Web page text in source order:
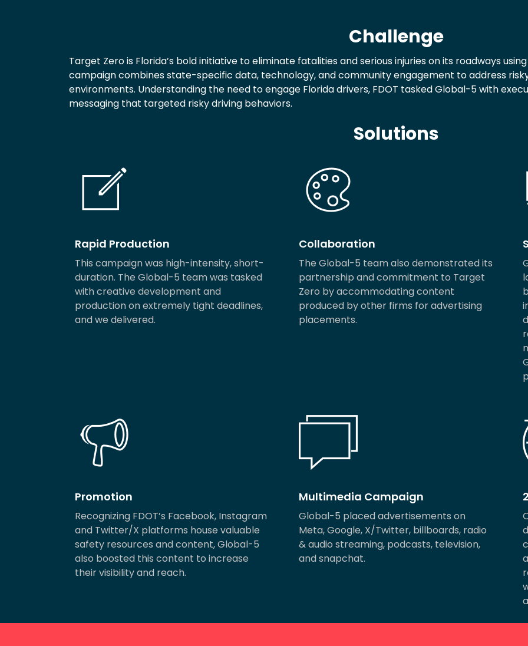
Challenge
Target Zero is Florida’s bold initiative to eliminate fatalities and serious injuries on its roadways
campaign combines state-specific data, technology, and community engagement to address
environments. Understanding the need to engage Florida drivers, FDOT tasked Global-5 with
messaging that targeted risky driving behaviors.
Solutions
Rapid Production
This campaign was high-intensity, short-
duration. The Global-5 team was tasked
with creative development and
production on extremely tight deadlines,
and we delivered.
Collaboration
The Global-5 team also demonstrated its
partnership and commitment to Target
Zero by accommodating content
produced by other firms for advertising
placements.
Promotion
Recognizing FDOT’s Facebook, Instagram
and Twitter/X platforms house valuable
safety resources and content, Global-5
also boosted this content to increase
their visibility and reach.
Multimedia Campaign
Global-5 placed advertisements on
Meta, Google, X/Twitter, billboards, radio
& audio streaming, podcasts, television,
and snapchat.